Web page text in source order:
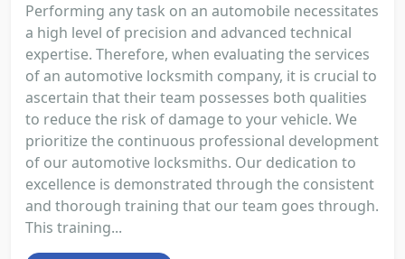
Performing any task on an automobile necessitates
a high level of precision and advanced technical
expertise. Therefore, when evaluating the services
of an automotive locksmith company, it is crucial to
ascertain that their team possesses both qualities
to reduce the risk of damage to your vehicle. We
prioritize the continuous professional development
of our automotive locksmiths. Our dedication to
excellence is demonstrated through the consistent
and thorough training that our team goes through.
This training...